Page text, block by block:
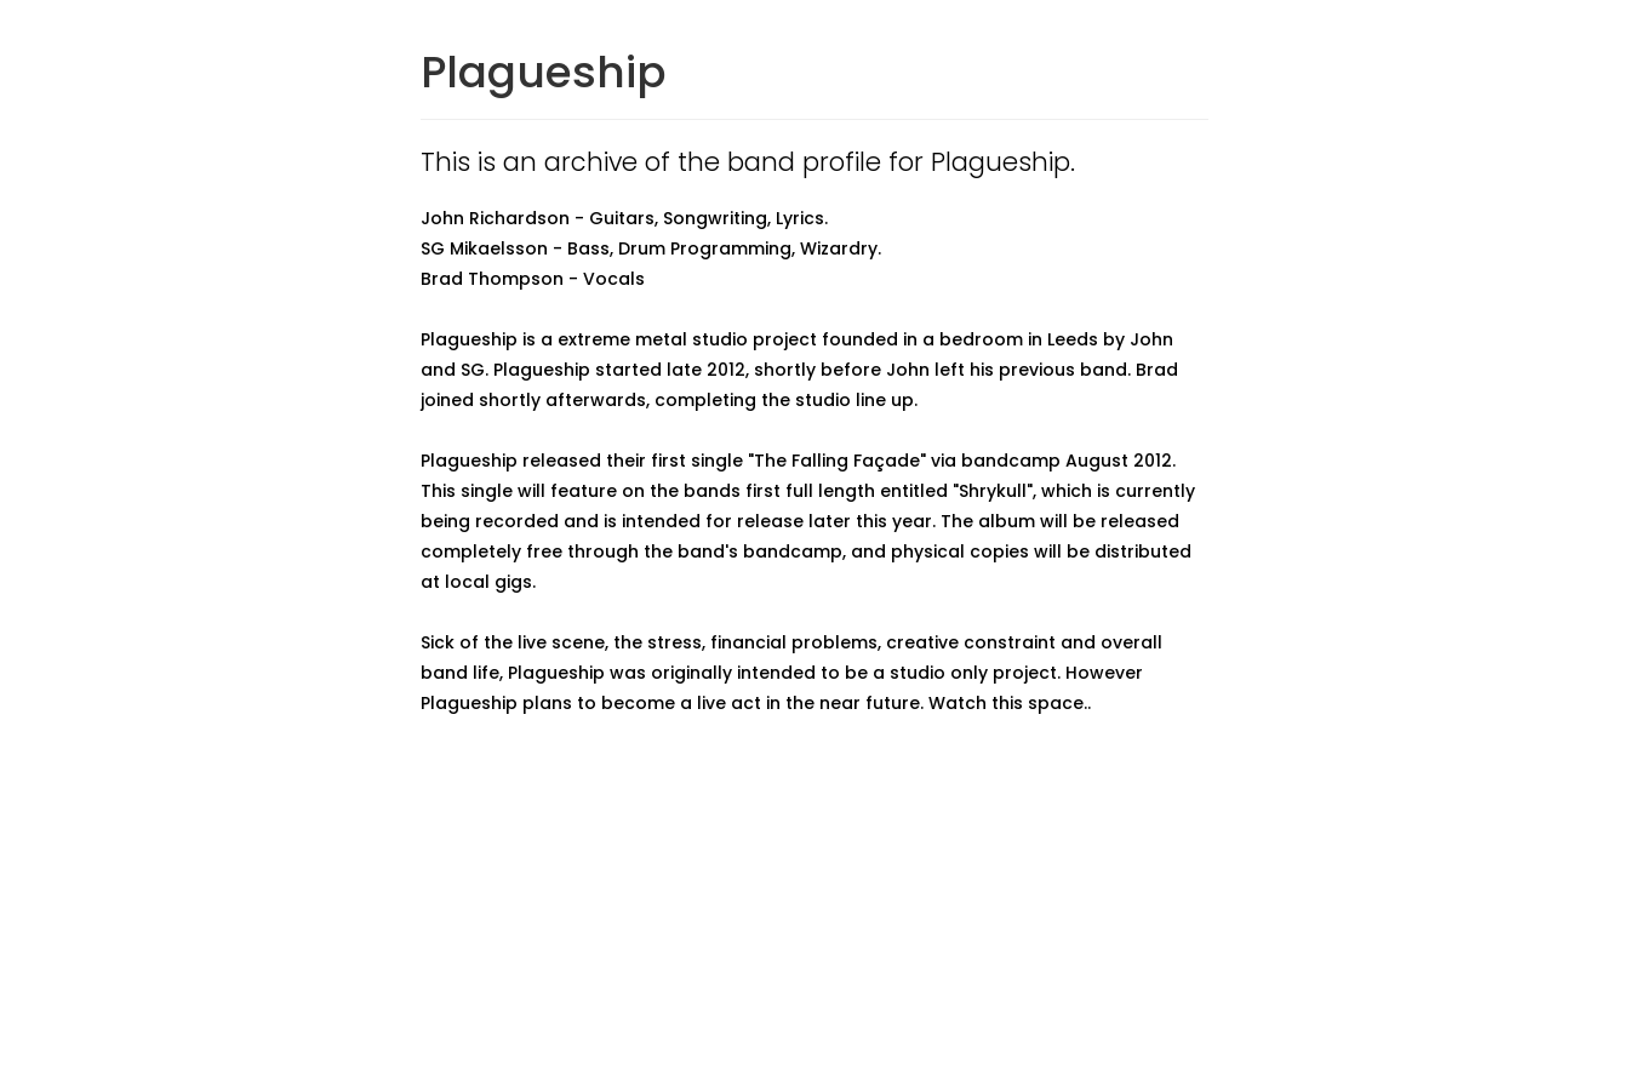
Plagueship
This is an archive of the band profile for Plagueship.
John Richardson - Guitars, Songwriting, Lyrics.
SG Mikaelsson - Bass, Drum Programming, Wizardry.
Brad Thompson - Vocals
Plagueship is a extreme metal studio project founded in a bedroom in Leeds by John
and SG. Plagueship started late 2012, shortly before John left his previous band. Brad
joined shortly afterwards, completing the studio line up.
Plagueship released their first single "The Falling Façade" via bandcamp August 2012.
This single will feature on the bands first full length entitled "Shrykull", which is currently
being recorded and is intended for release later this year. The album will be released
completely free through the band's bandcamp, and physical copies will be distributed
at local gigs.
Sick of the live scene, the stress, financial problems, creative constraint and overall
band life, Plagueship was originally intended to be a studio only project. However
Plagueship plans to become a live act in the near future. Watch this space..